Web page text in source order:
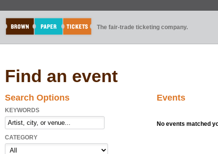
The fair-trade ticketing company.
Find an event
Search Options
KEYWORDS
CATEGORY
Events
No events matched